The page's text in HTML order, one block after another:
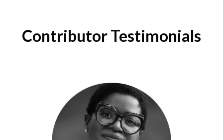
Contributor Testimonials